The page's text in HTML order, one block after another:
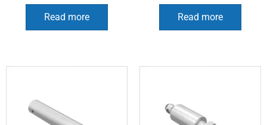
Read more Read more